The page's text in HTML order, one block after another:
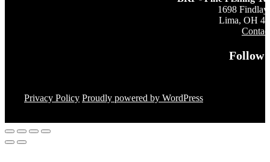
1698
Lima, OH
Follow
Privacy Policy Proudly powered by WordPress